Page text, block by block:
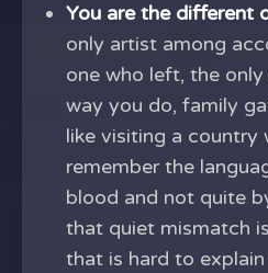
You are the different
only artist among
one who left, the
way you do, family
like visiting a country
remember the
blood and not quite
that quiet mismatch
that is hard to